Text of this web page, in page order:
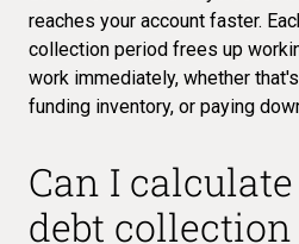
reaches your account faster.
collection period frees up
work immediately, whether
funding inventory, or paying
Can I
debt